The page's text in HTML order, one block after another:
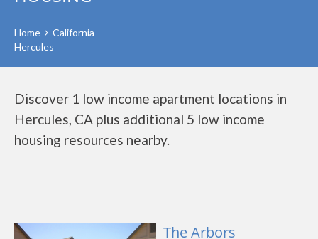
Home
California
Hercules
Discover 1 low income apartment locations in
Hercules, CA plus additional 5 low income
housing resources nearby.
The Arbors